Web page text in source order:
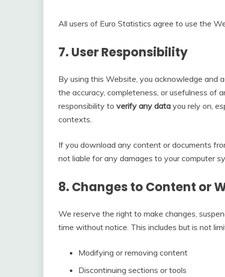
All users of Euro Statistics agree to use the
7. User Responsibility
By using this Website, you acknowledge and
the accuracy, completeness, or usefulness of
responsibility to verify any data you rely on,
contexts.
If you download any content or documents
not liable for any damages to your computer
8. Changes to Content or
We reserve the right to make changes,
time without notice. This includes but is not
Modifying or removing content
Discontinuing sections or tools